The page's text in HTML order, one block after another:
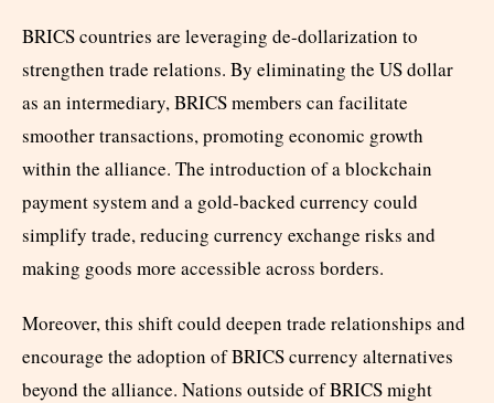
BRICS countries are leveraging de-dollarization to
strengthen trade relations. By eliminating the US dollar
as an intermediary, BRICS members can facilitate
smoother transactions, promoting economic growth
within the alliance. The introduction of a blockchain
payment system and a gold-backed currency could
simplify trade, reducing currency exchange risks and
making goods more accessible across borders.
Moreover, this shift could deepen trade relationships and
encourage the adoption of BRICS currency alternatives
beyond the alliance. Nations outside of BRICS might